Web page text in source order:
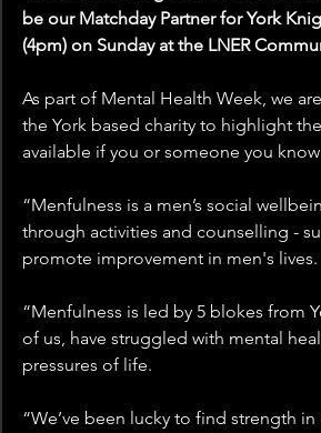
be our Matchday Partner for York
(4pm) on Sunday at the LNER
As part of Mental Health Week, we
the York based charity to highlight
available if you or someone you
“Menfulness is a men’s social
through activities and counselling -
promote improvement in men's lives.
“Menfulness is led by 5 blokes from
of us, have struggled with mental
pressures of life.
“We’ve been lucky to find strength